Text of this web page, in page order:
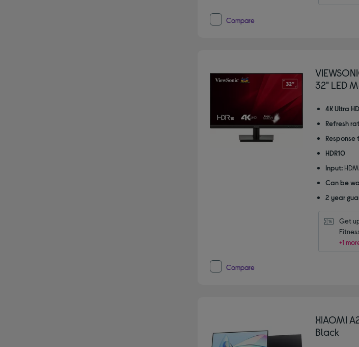
Compare
32" LED
4K Ultra
Refresh
Response
HDR10
Input:
Can be
2 year
Get
+1
Compare
XIAOMI
Black